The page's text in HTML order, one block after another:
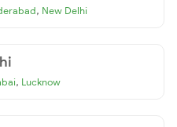
, New Delhi
, Lucknow